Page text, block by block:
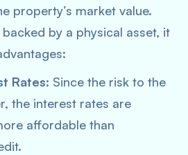
property’s market value.
by a physical asset, it
Rates: Since the risk to the
the interest rates are
affordable than